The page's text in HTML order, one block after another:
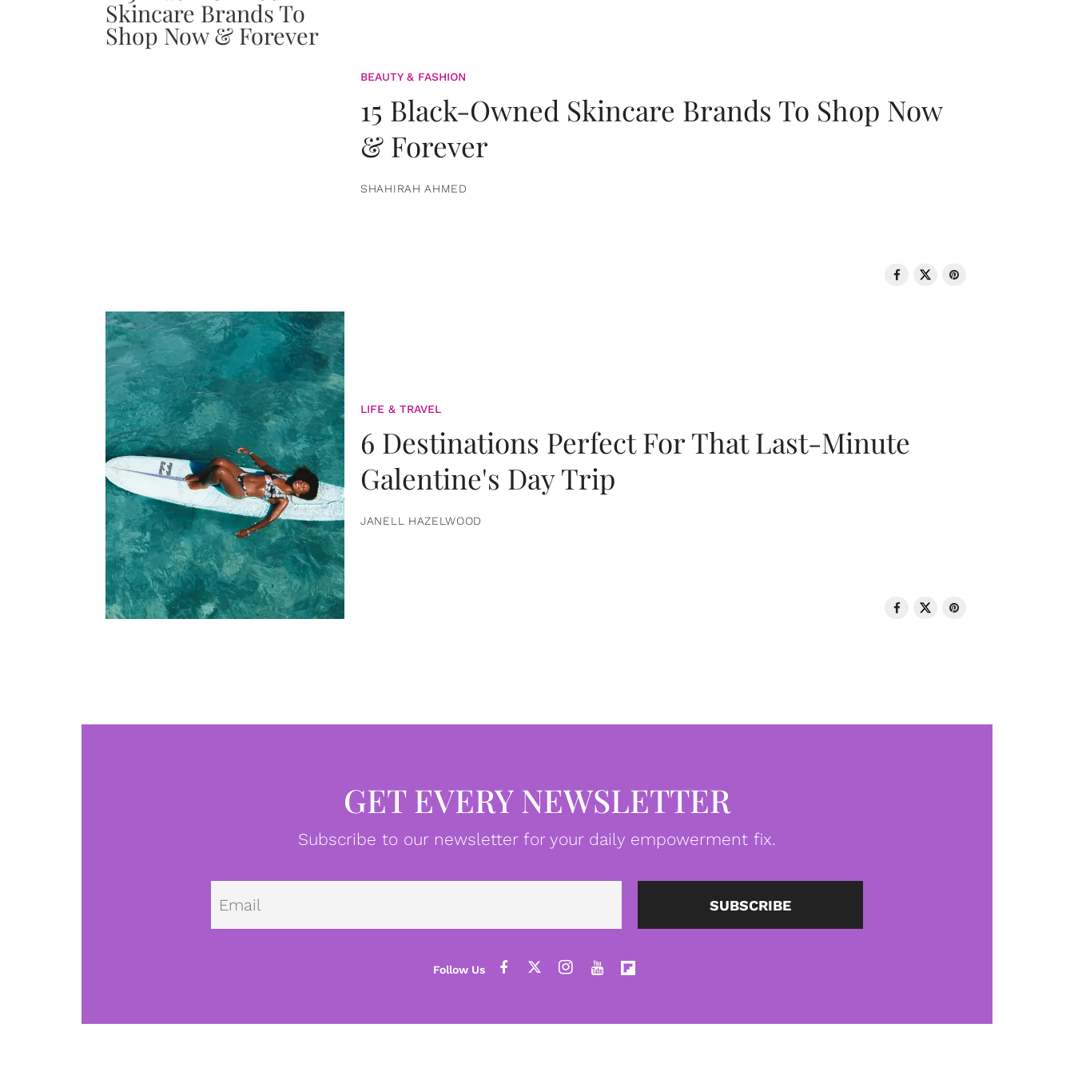
BEAUTY & FASHION
15 Black-Owned Skincare Brands To Shop Now
& Forever
SHAHIRAH AHMED
LIFE & TRAVEL
6 Destinations Perfect For That Last-Minute
Galentine's Day Trip
JANELL HAZELWOOD
GET EVERY NEWSLETTER
Subscribe to our newsletter for your daily empowerment fix.
Email SUBSCRIBE